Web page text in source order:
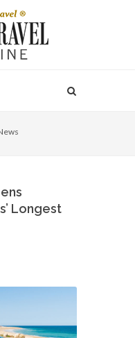
Longest